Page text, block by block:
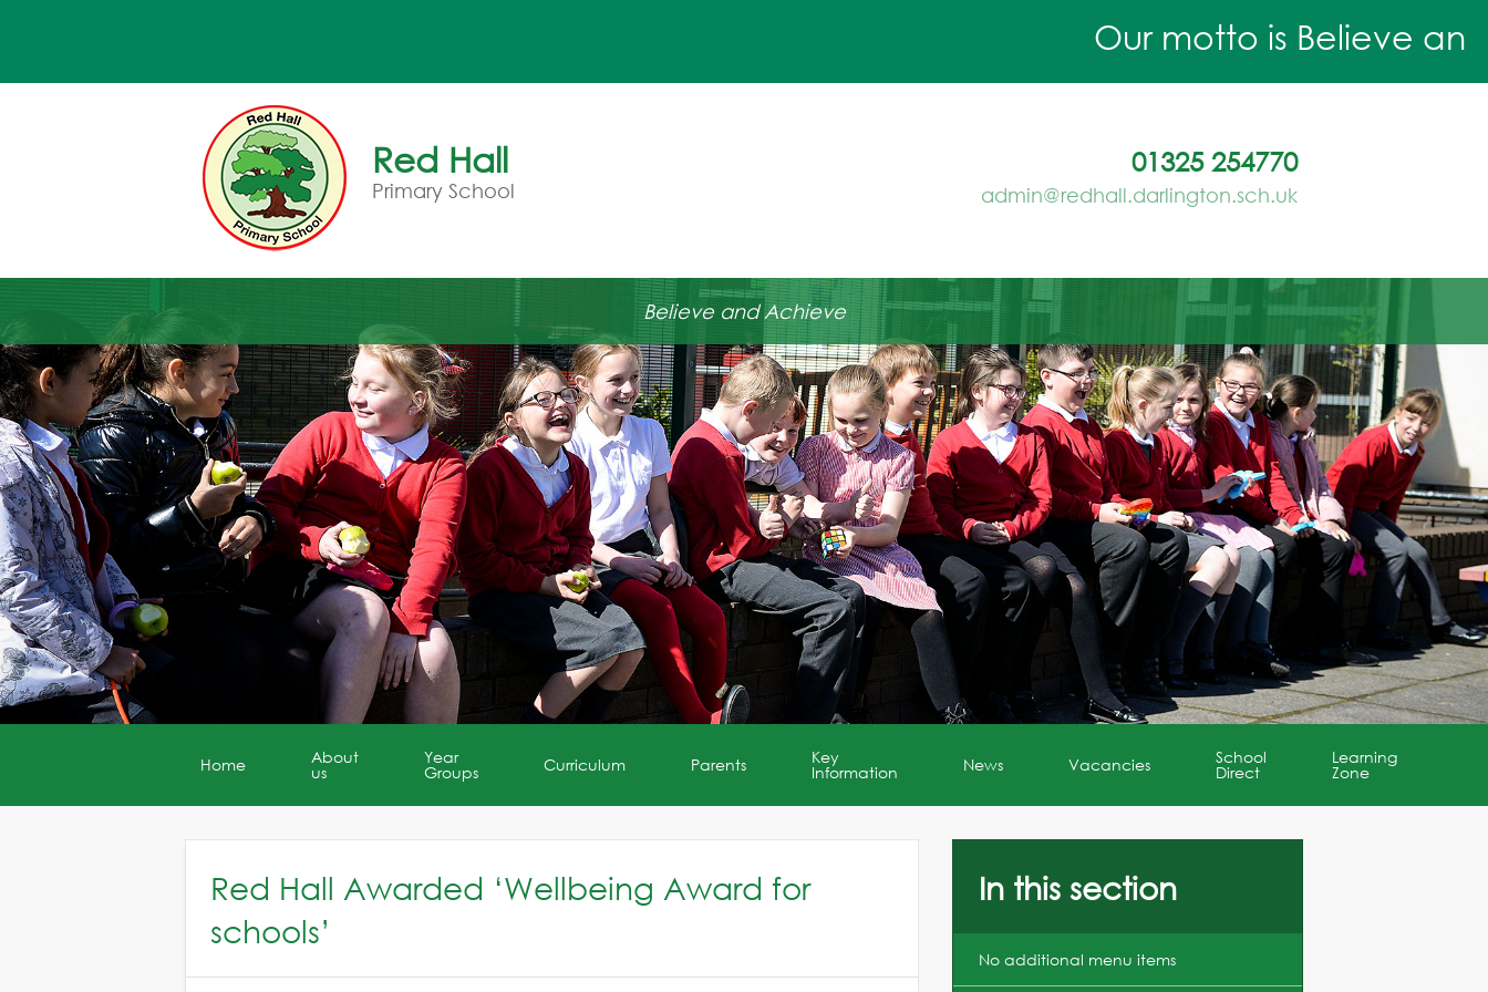
Our motto is Believe and
Red Hall
Primary School
01325 254770
admin@redhall.darlington.sch.uk
Believe and Achieve
Home About
us
Year
Groups Curriculum Parents Key
Information News Vacancies School
Direct
Learning
Zone
Red Hall Awarded ‘Wellbeing Award for
schools’
In this section
No additional menu items